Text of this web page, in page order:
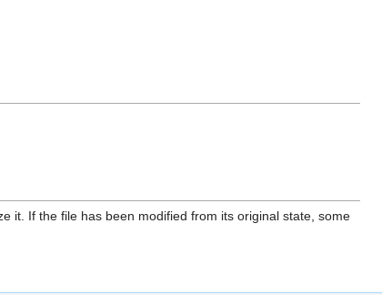
it. If the file has been modified from its original state, some